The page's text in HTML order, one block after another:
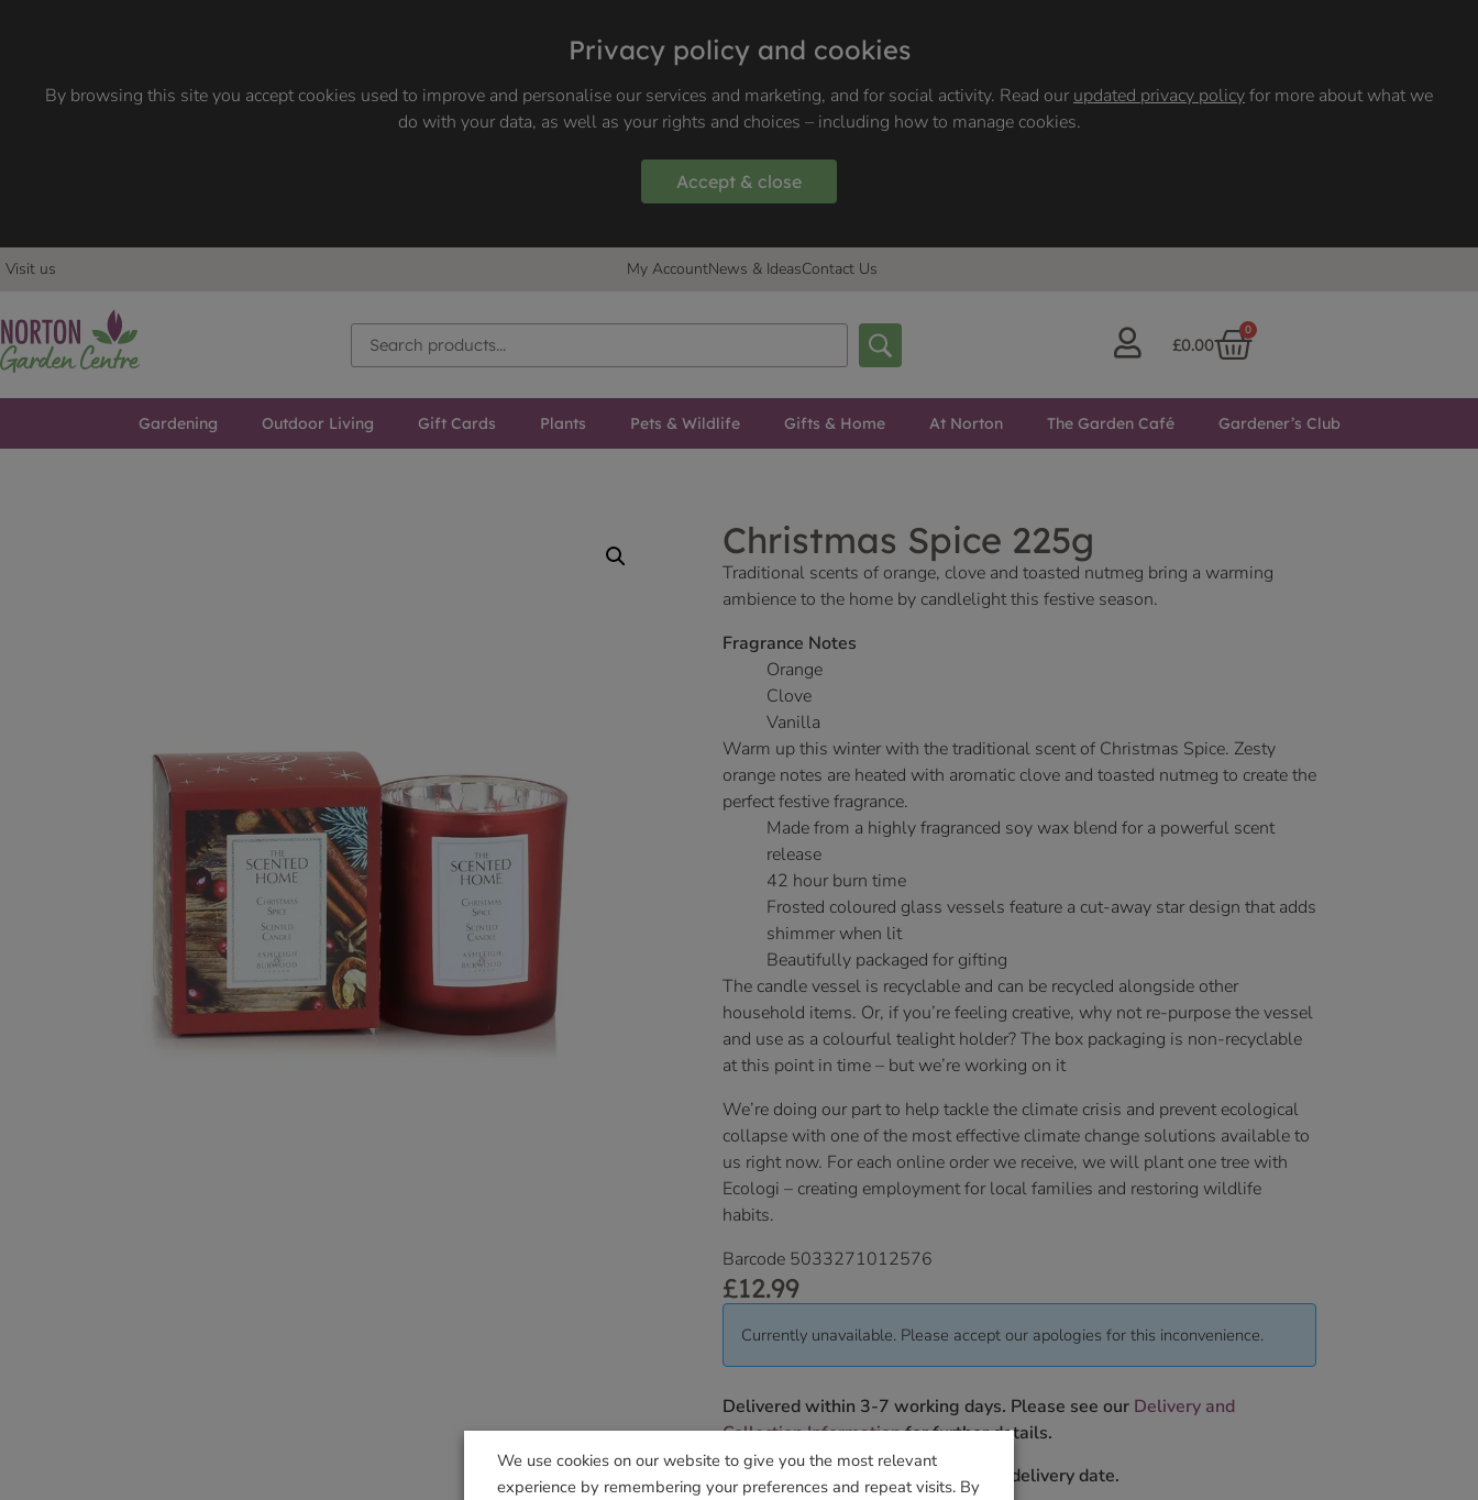
Privacy policy and cookies
By browsing this site you accept cookies used to improve and personalise our services and marketing, and for social activity. Read ourupdated privacy policyfor more about what we
do with your data, as well as your rights and choices – including how to manage cookies.
Accept & close
Visit us My AccountNews & IdeasContact Us
£0.00
0
Gardening Outdoor Living Gift Cards Plants Pets & Wildlife Gifts & Home At Norton The Garden Café Gardener’s Club
Christmas Spice 225g
Traditional scents of orange, clove and toasted nutmeg bring a warming
ambience to the home by candlelight this festive season.
Fragrance Notes
Orange
Clove
Vanilla
Warm up this winter with the traditional scent of Christmas Spice. Zesty
orange notes are heated with aromatic clove and toasted nutmeg to create the
perfect festive fragrance.
Made from a highly fragranced soy wax blend for a powerful scent
release
42 hour burn time
Frosted coloured glass vessels feature a cut-away star design that adds
shimmer when lit
Beautifully packaged for gifting
The candle vessel is recyclable and can be recycled alongside other
household items. Or, if you’re feeling creative, why not re-purpose the vessel
and use as a colourful tealight holder? The box packaging is non-recyclable
at this point in time – but we’re working on it
We’re doing our part to help tackle the climate crisis and prevent ecological
collapse with one of the most effective climate change solutions available to
us right now. For each online order we receive, we will plant one tree with
Ecologi – creating employment for local families and restoring wildlife
habits.
Barcode 5033271012576
£12.99
Currently unavailable. Please accept our apologies for this inconvenience.
Delivered within 3-7 working days. Please see our Delivery and
Collection Informationfor further details.
We will contact you to confirm your delivery date.
We use cookies on our website to give you the most relevant
experience by remembering your preferences and repeat visits. By